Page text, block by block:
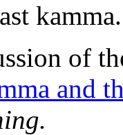
kamma.
of
and